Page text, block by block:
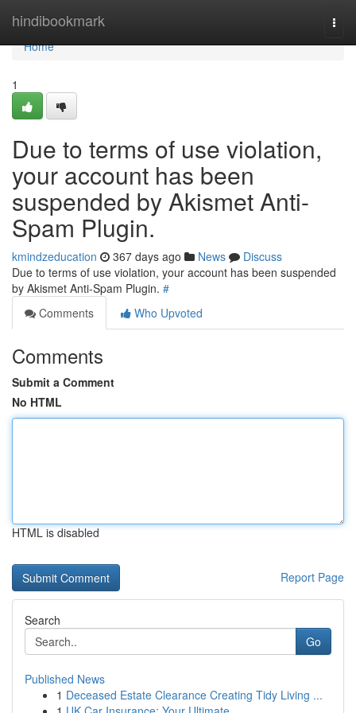
hindibookmark
Home
Home
1
Due to terms of use violation,
your account has been
suspended by Akismet Anti-
Spam Plugin.
kmindzeducation 367 days ago News
Discuss
Due to terms of use violation, your account has been suspended
by Akismet Anti-Spam Plugin. #
Comments
Who Upvoted
Comments
Submit a Comment
No HTML
HTML is disabled
Report Page
Search
Go
Published News
1 Deceased Estate Clearance Creating Tidy Living ...